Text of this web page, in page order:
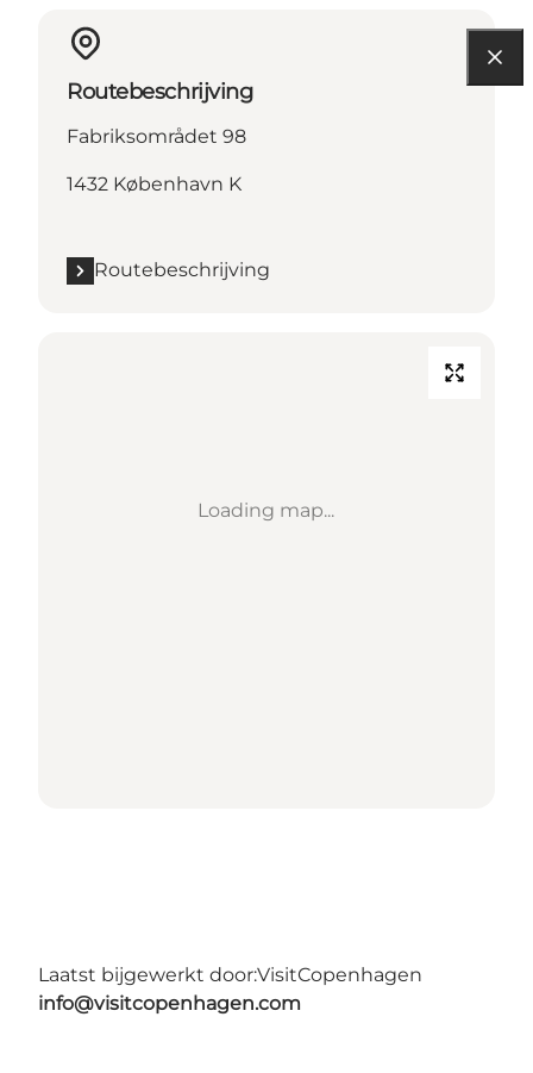
Routebeschrijving
Fabriksområdet 98
1432 København K
Routebeschrijving
Loading map...
Laatst bijgewerkt door:VisitCopenhagen
info@visitcopenhagen.com